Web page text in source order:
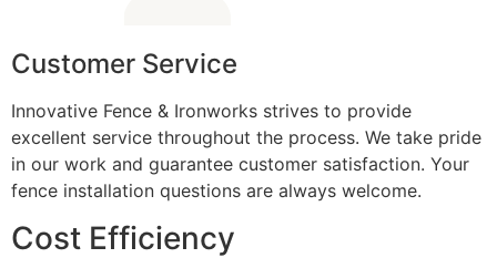
Customer Service
Innovative Fence & Ironworks strives to provide
excellent service throughout the process. We take pride
in our work and guarantee customer satisfaction. Your
fence installation questions are always welcome.
Cost Efficiency